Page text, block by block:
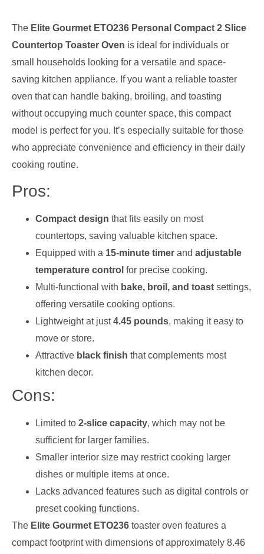
The Elite Gourmet ETO236 Personal Compact 2 Slice
Countertop Toaster Oven is ideal for individuals or
small households looking for a versatile and space-
saving kitchen appliance. If you want a reliable toaster
oven that can handle baking, broiling, and toasting
without occupying much counter space, this compact
model is perfect for you. It’s especially suitable for those
who appreciate convenience and efficiency in their daily
cooking routine.
Pros:
Compact design that fits easily on most
countertops, saving valuable kitchen space.
Equipped with a 15-minute timer and adjustable
temperature control for precise cooking.
Multi-functional with bake, broil, and toast settings,
offering versatile cooking options.
Lightweight at just4.45 pounds, making it easy to
move or store.
Attractive black finish that complements most
kitchen decor.
Cons:
Limited to 2-slice capacity, which may not be
sufficient for larger families.
Smaller interior size may restrict cooking larger
dishes or multiple items at once.
Lacks advanced features such as digital controls or
preset cooking functions.
The Elite Gourmet ETO236 toaster oven features a
compact footprint with dimensions of approximately 8.46